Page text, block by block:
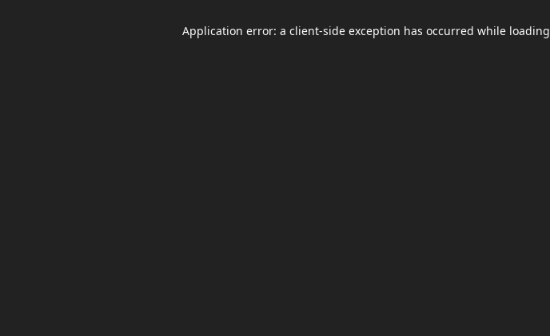
Application error: a client-side exception has occurred while loading